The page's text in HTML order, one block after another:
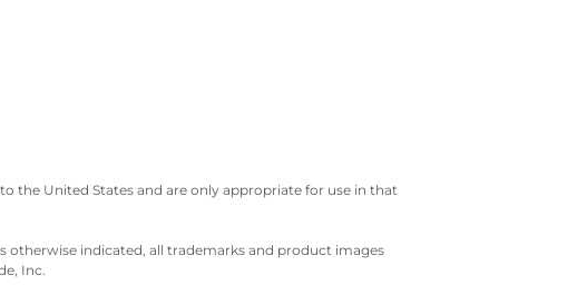
the United States and are only appropriate for use in that
otherwise indicated, all trademarks and product images
Inc.